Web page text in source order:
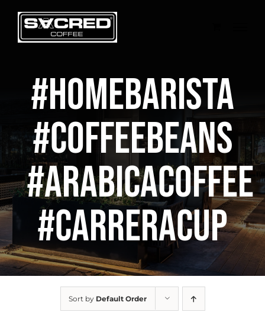
content
#homebarista
#coffeebeans
#arabicacoffee
#CarreraCup
Sort by Default Order